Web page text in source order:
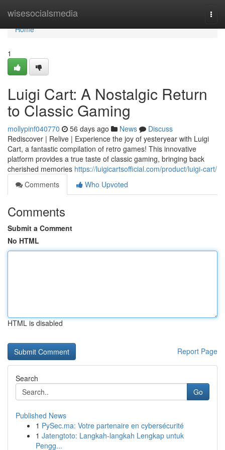
wisesocialsmedia
Home
Home
1
Luigi Cart: A Nostalgic Return
to Classic Gaming
mollypinf040770 56 days ago News
Discuss
Rediscover | Relive | Experience the joy of yesteryear with Luigi
Cart, a fantastic compilation of retro games! This innovative
platform provides a true taste of classic gaming, bringing back
cherished memories https://luigicartsofficial.com/product/luigi-cart/
Comments
Who Upvoted
Comments
Submit a Comment
No HTML
HTML is disabled
Report Page
Search
Go
Published News
1 PySec.ma: Votre partenaire en cybersécurité
1 Jatengtoto: Langkah-langkah Lengkap untuk
Pengg...